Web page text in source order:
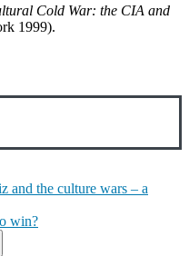
Cold War: the CIA and
1999).
and the culture wars – a
win?